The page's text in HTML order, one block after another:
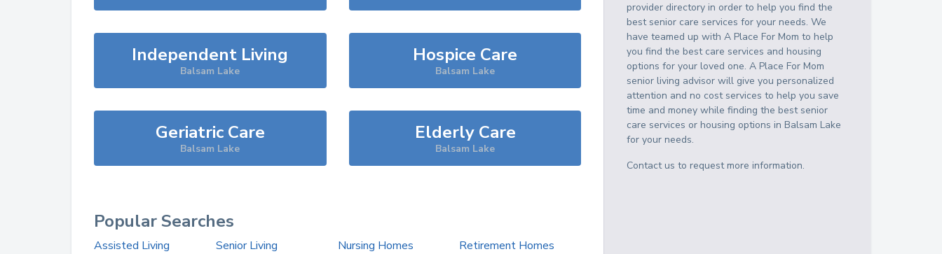
Independent Living
Balsam Lake
Hospice Care
Balsam Lake
Geriatric Care
Balsam Lake
Elderly Care
Balsam Lake
Popular Searches
Assisted Living Senior Living Nursing Homes
Retirement Homes
provider directory in order to help you find the
best senior care services for your needs. We
have teamed up with A Place For Mom to help
you find the best care services and housing
options for your loved one. A Place For Mom
senior living advisor will give you personalized
attention and no cost services to help you save
time and money while finding the best senior
care services or housing options inBalsam Lake
for your needs.
Contact us to request more information.